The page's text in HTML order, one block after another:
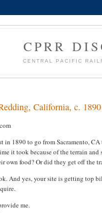
CPRR
CENTRAL PACIFIC
California, c. 1890
in 1890 to go from Sacramento,
it took because of the terrain
own food? Or did they get off the
And yes, your site is getting top
me.